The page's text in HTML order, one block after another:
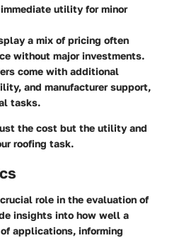
utility for minor
a mix of pricing often
without major investments.
come with additional
and manufacturer support,
tasks.
the cost but the utility and
roofing task.
role in the evaluation of
insights into how well a
applications, informing